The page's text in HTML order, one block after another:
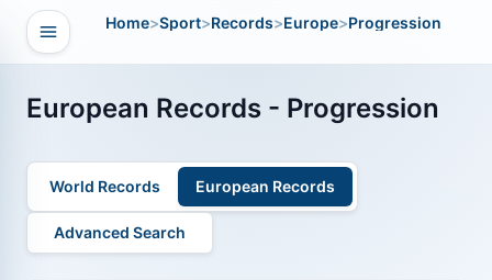
Open navigation
Home>Sport>Records>Europe>Progression
European Records - Progression
World Records European Records
Advanced Search